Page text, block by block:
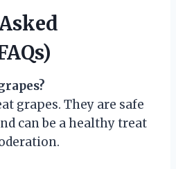
grapes. They are safe
can be a healthy treat